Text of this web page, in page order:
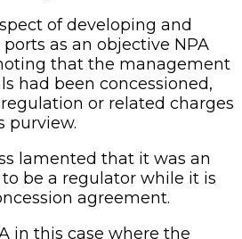
of developing and
as an objective NPA
that the management
had been concessioned,
or related charges
purview.
lamented that it was an
be a regulator while it is
agreement.
in this case where the